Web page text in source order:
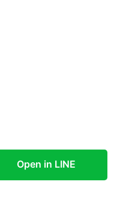
Open in LINE